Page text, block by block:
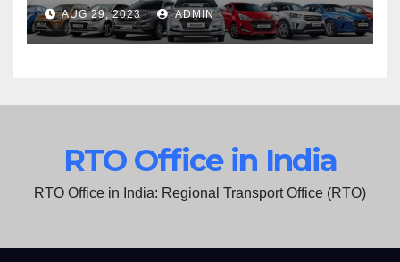
AUG 29, 2023 ADMIN
RTO Office in India
RTO Office in India: Regional Transport Office (RTO)